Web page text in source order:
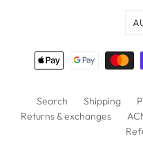
Search Shipping
Returns & exchanges